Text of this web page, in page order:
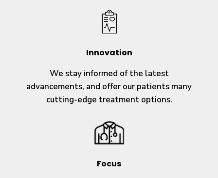
Innovation
We stay informed of the latest
advancements, and offer our patients many
cutting-edge treatment options.
Focus